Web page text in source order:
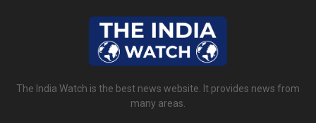
The India Watch is the best news website. It provides news from
many areas.